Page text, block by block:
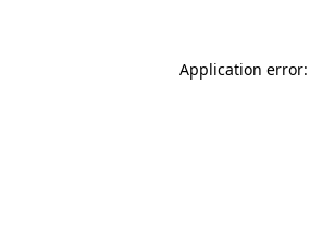
Application